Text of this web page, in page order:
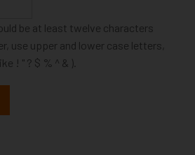
be at least twelve characters
use upper and lower case letters,
! " ? $ % ^ & ).